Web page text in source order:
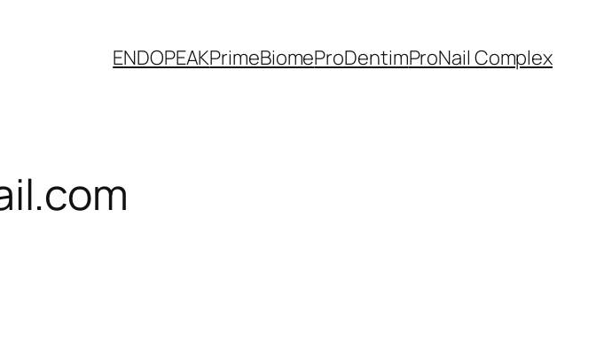
ENDOPEAKPrimeBiomeProDentimProNail Complex